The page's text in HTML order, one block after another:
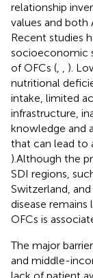
relationship
values and both
Recent studies
socioeconomic
of OFCs (, , ).
nutritional
intake, limited
infrastructure,
knowledge and
that can lead to
).Although the
SDI regions,
Switzerland,
disease
OFCs is
The major
and middle-